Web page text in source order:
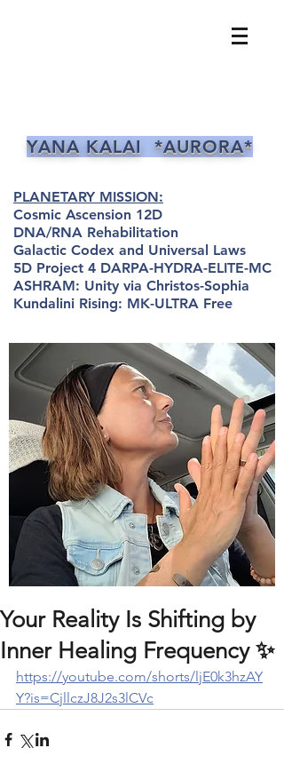
YANA KALAI *AURORA*
PLANETARY MISSION:
Cosmic Ascension 12D
DNA/RNA Rehabilitation
Galactic Codex and Universal Laws
5D Project 4 DARPA-HYDRA-ELITE-MC
ASHRAM: Unity via Christos-Sophia
Kundalini Rising: MK-ULTRA Free
Your Reality Is Shifting by
Inner Healing Frequency ✨️
https://youtube.com/shorts/ljE0k3hzAY
Y?is=CjllczJ8J2s3lCVc